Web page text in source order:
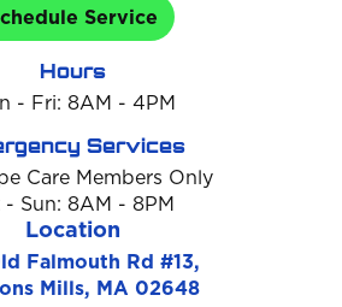
Service
Hours
- Fri: 8AM - 4PM
Services
Care Members Only
- Sun: 8AM - 8PM
Location
Falmouth Rd #13,
Mills, MA 02648